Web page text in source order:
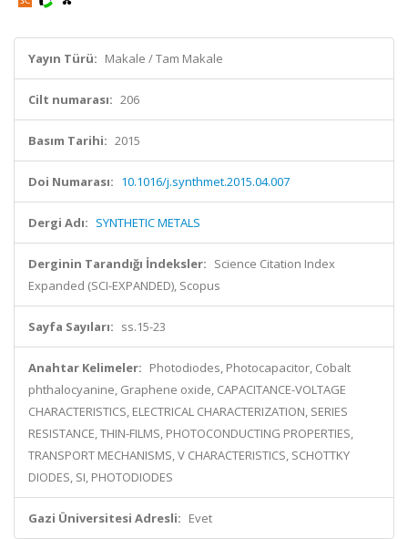
Yayın Türü: Makale / Tam Makale
Cilt numarası: 206
Basım Tarihi: 2015
Doi Numarası: 10.1016/j.synthmet.2015.04.007
Dergi Adı: SYNTHETIC METALS
Derginin Tarandığı İndeksler: Science Citation Index
Expanded (SCI-EXPANDED), Scopus
Sayfa Sayıları: ss.15-23
Anahtar Kelimeler: Photodiodes, Photocapacitor, Cobalt
phthalocyanine, Graphene oxide, CAPACITANCE-VOLTAGE
CHARACTERISTICS, ELECTRICAL CHARACTERIZATION, SERIES
RESISTANCE, THIN-FILMS, PHOTOCONDUCTING PROPERTIES,
TRANSPORT MECHANISMS, V CHARACTERISTICS, SCHOTTKY
DIODES, SI, PHOTODIODES
Gazi Üniversitesi Adresli: Evet